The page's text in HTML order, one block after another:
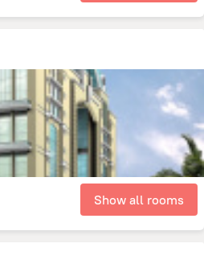
Show all rooms